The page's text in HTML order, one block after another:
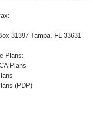
31397 Tampa, FL 33631
Plans:
Plans
(PDP)